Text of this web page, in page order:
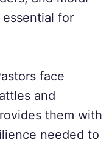
for
face
and
them with
needed to